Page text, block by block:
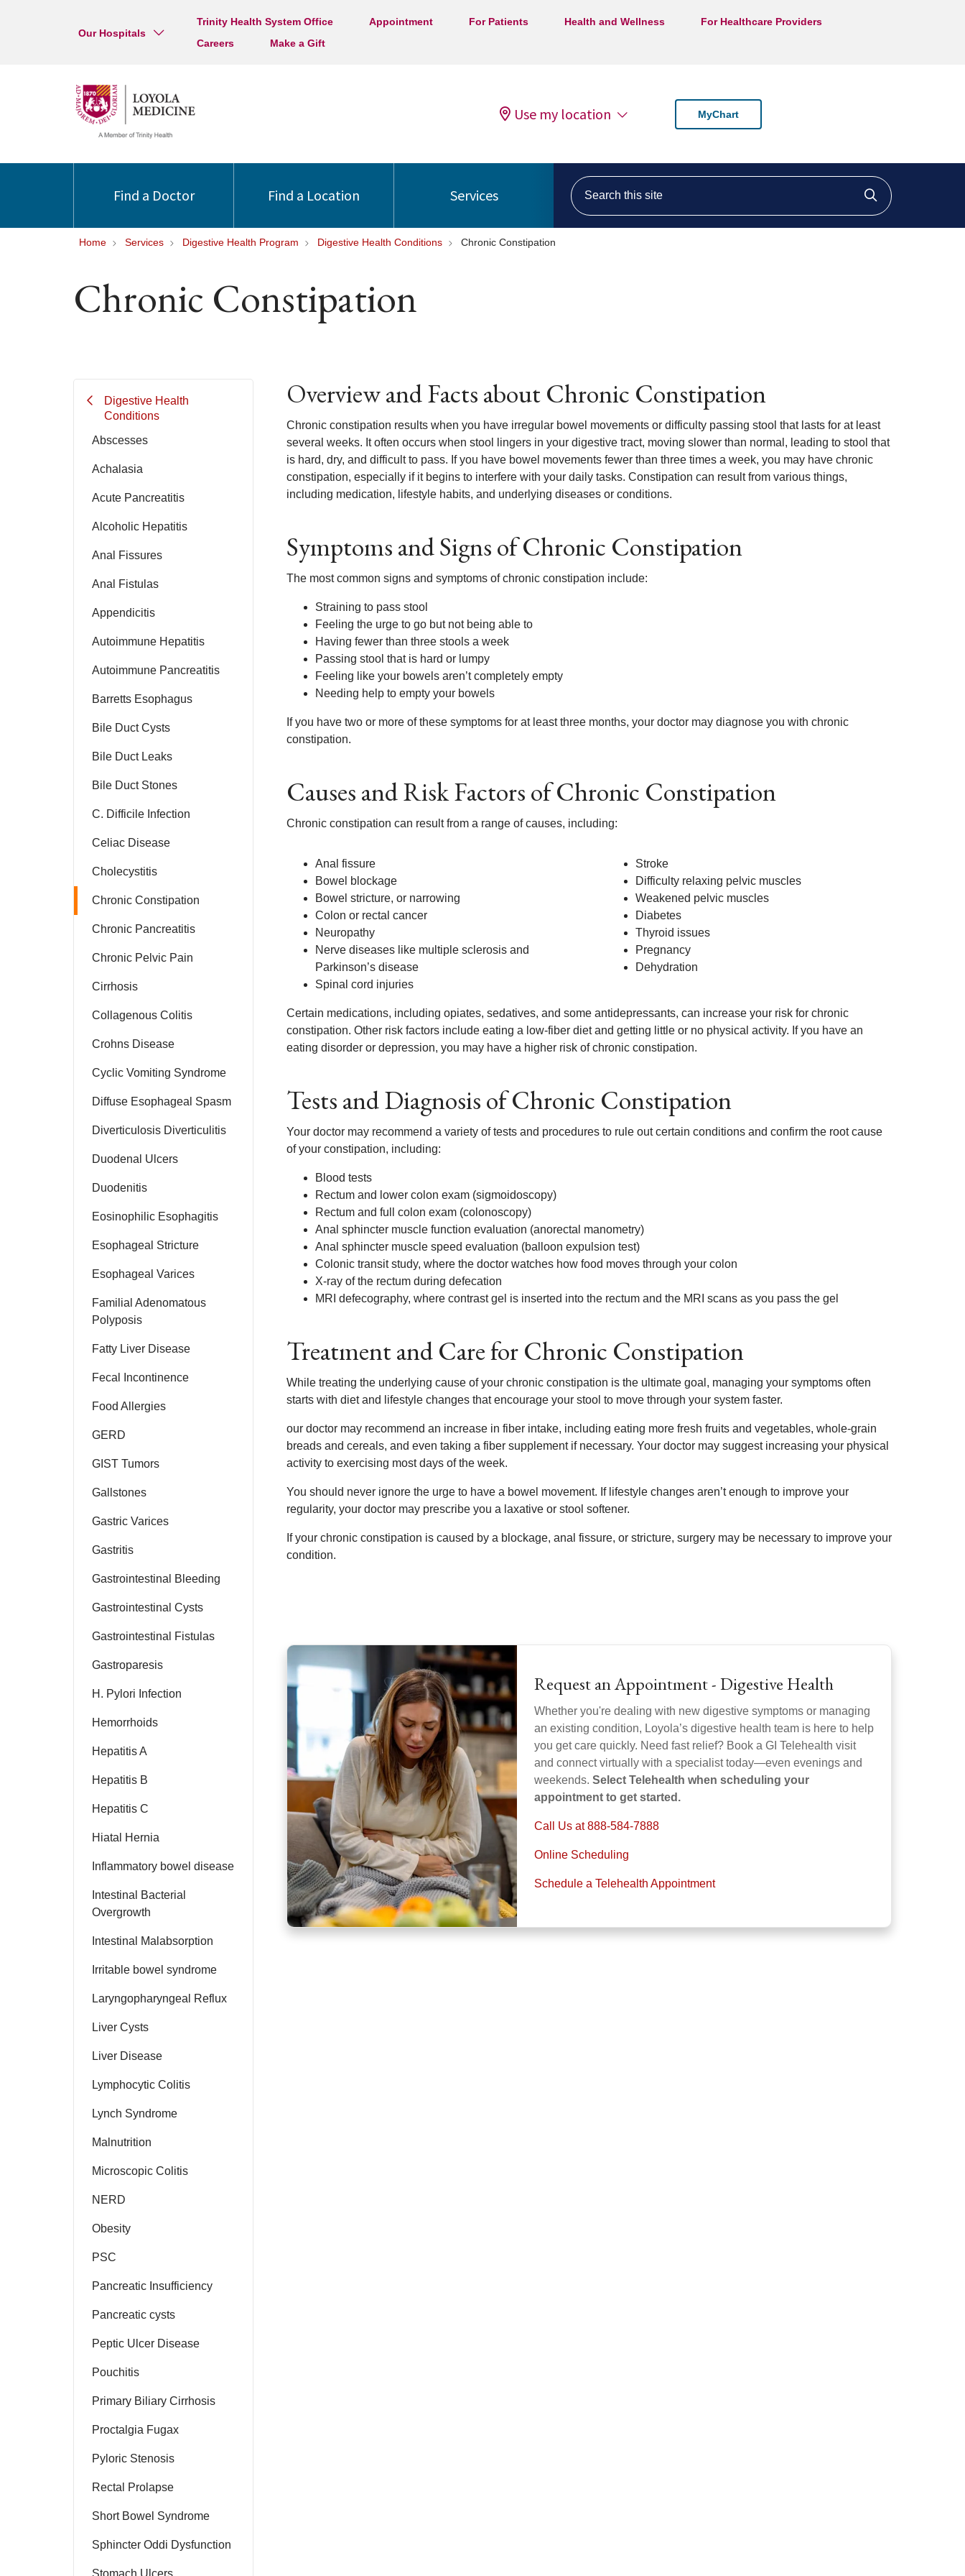
Our Hospitals
Trinity Health System Office Appointment For Patients Health and Wellness
For Healthcare Providers
Careers
Make a Gift
Use my location MyChart
Find a Doctor Find a Location Services
Search this site
Click to
Home Services Digestive Health Program Digestive Health Conditions Chronic Constipation
Chronic Constipation
Digestive Health
Conditions
Abscesses
Achalasia
Acute Pancreatitis
Alcoholic Hepatitis
Anal Fissures
Anal Fistulas
Appendicitis
Autoimmune Hepatitis
Autoimmune Pancreatitis
Barretts Esophagus
Bile Duct Cysts
Bile Duct Leaks
Bile Duct Stones
C. Difficile Infection
Celiac Disease
Cholecystitis
Chronic Constipation
Chronic Pancreatitis
Chronic Pelvic Pain
Cirrhosis
Collagenous Colitis
Crohns Disease
Cyclic Vomiting Syndrome
Diffuse Esophageal Spasm
Diverticulosis Diverticulitis
Duodenal Ulcers
Duodenitis
Eosinophilic Esophagitis
Esophageal Stricture
Esophageal Varices
Familial Adenomatous
Polyposis
Fatty Liver Disease
Fecal Incontinence
Food Allergies
GERD
GIST Tumors
Gallstones
Gastric Varices
Gastritis
Gastrointestinal Bleeding
Gastrointestinal Cysts
Gastrointestinal Fistulas
Gastroparesis
H. Pylori Infection
Hemorrhoids
Hepatitis A
Hepatitis B
Hepatitis C
Hiatal Hernia
Inflammatory bowel disease
Intestinal Bacterial
Overgrowth
Intestinal Malabsorption
Irritable bowel syndrome
Laryngopharyngeal Reflux
Liver Cysts
Liver Disease
Lymphocytic Colitis
Lynch Syndrome
Malnutrition
Microscopic Colitis
NERD
Obesity
PSC
Pancreatic Insufficiency
Pancreatic cysts
Peptic Ulcer Disease
Pouchitis
Primary Biliary Cirrhosis
Proctalgia Fugax
Pyloric Stenosis
Rectal Prolapse
Short Bowel Syndrome
Sphincter Oddi Dysfunction
Stomach Ulcers
Overview and Facts about Chronic Constipation
Chronic constipation results when you have irregular bowel movements or difficulty passing stool that lasts for at least
several weeks. It often occurs when stool lingers in your digestive tract, moving slower than normal, leading to stool that
is hard, dry, and difficult to pass. If you have bowel movements fewer than three times a week, you may have chronic
constipation, especially if it begins to interfere with your daily tasks. Constipation can result from various things,
including medication, lifestyle habits, and underlying diseases or conditions.
Symptoms and Signs of Chronic Constipation
The most common signs and symptoms of chronic constipation include:
Straining to pass stool
Feeling the urge to go but not being able to
Having fewer than three stools a week
Passing stool that is hard or lumpy
Feeling like your bowels aren’t completely empty
Needing help to empty your bowels
If you have two or more of these symptoms for at least three months, your doctor may diagnose you with chronic
constipation.
Causes and Risk Factors of Chronic Constipation
Chronic constipation can result from a range of causes, including:
Anal fissure
Bowel blockage
Bowel stricture, or narrowing
Colon or rectal cancer
Neuropathy
Nerve diseases like multiple sclerosis and
Parkinson’s disease
Spinal cord injuries
Stroke
Difficulty relaxing pelvic muscles
Weakened pelvic muscles
Diabetes
Thyroid issues
Pregnancy
Dehydration
Certain medications, including opiates, sedatives, and some antidepressants, can increase your risk for chronic
constipation. Other risk factors include eating a low-fiber diet and getting little or no physical activity. If you have an
eating disorder or depression, you may have a higher risk of chronic constipation.
Tests and Diagnosis of Chronic Constipation
Your doctor may recommend a variety of tests and procedures to rule out certain conditions and confirm the root cause
of your constipation, including:
Blood tests
Rectum and lower colon exam (sigmoidoscopy)
Rectum and full colon exam (colonoscopy)
Anal sphincter muscle function evaluation (anorectal manometry)
Anal sphincter muscle speed evaluation (balloon expulsion test)
Colonic transit study, where the doctor watches how food moves through your colon
X-ray of the rectum during defecation
MRI defecography, where contrast gel is inserted into the rectum and the MRI scans as you pass the gel
Treatment and Care for Chronic Constipation
While treating the underlying cause of your chronic constipation is the ultimate goal, managing your symptoms often
starts with diet and lifestyle changes that encourage your stool to move through your system faster.
our doctor may recommend an increase in fiber intake, including eating more fresh fruits and vegetables, whole-grain
breads and cereals, and even taking a fiber supplement if necessary. Your doctor may suggest increasing your physical
activity to exercising most days of the week.
You should never ignore the urge to have a bowel movement. If lifestyle changes aren’t enough to improve your
regularity, your doctor may prescribe you a laxative or stool softener.
If your chronic constipation is caused by a blockage, anal fissure, or stricture, surgery may be necessary to improve your
condition.
Request an Appointment - Digestive Health
Whether you're dealing with new digestive symptoms or managing
an existing condition, Loyola’s digestive health team is here to help
you get care quickly. Need fast relief? Book a GI Telehealth visit
and connect virtually with a specialist today—even evenings and
weekends. Select Telehealth when scheduling your
appointment to get started.
Call Us at 888-584-7888
Online Scheduling
Schedule a Telehealth Appointment